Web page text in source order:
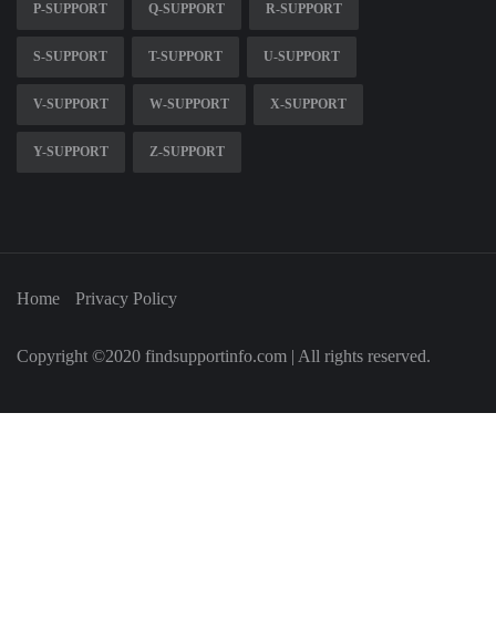
P-SUPPORT Q-SUPPORT R-SUPPORT
S-SUPPORT T-SUPPORT U-SUPPORT
V-SUPPORT W-SUPPORT X-SUPPORT
Y-SUPPORT Z-SUPPORT
Home Privacy Policy
Copyright ©2020 findsupportinfo.com | All rights reserved.